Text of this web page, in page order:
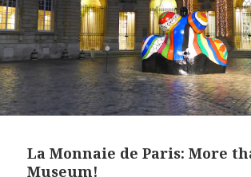
La Monnaie de Paris: More
Museum!